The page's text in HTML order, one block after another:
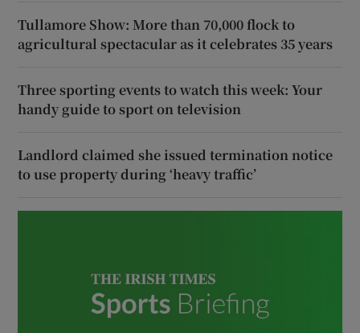
Tullamore Show: More than 70,000 flock to
agricultural spectacular as it celebrates 35 years
Three sporting events to watch this week: Your
handy guide to sport on television
Landlord claimed she issued termination notice
to use property during ‘heavy traffic’